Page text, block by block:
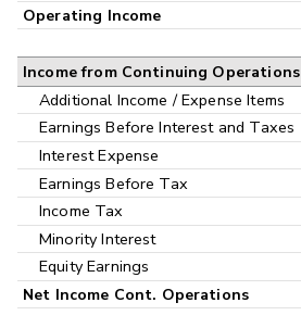
Operating Income
Income from Continuing Operations
Additional Income / Expense Items
Earnings Before Interest and Taxes
Interest Expense
Earnings Before Tax
Income Tax
Minority Interest
Equity Earnings
Net Income Cont. Operations